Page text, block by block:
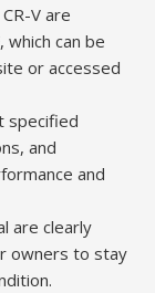
V are
which can be
or accessed
specified
and
and
are clearly
owners to stay